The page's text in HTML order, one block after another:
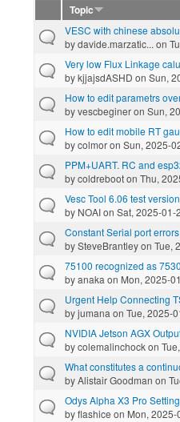
Topic
VESC with chinese
bydavide.marzatic... on
Very low Flux Linkage
bykjjajsdASHD on Sun,
How to edit parametrs
byvescbegineron Sun,
How to edit mobile RT
bycolmoron Sun, 2025-
PPM+UART. RC and
bycoldrebooton Thu,
Vesc Tool 6.06 test
by NOAIon Sat, 2025-01-
Constant Serial port errors
bySteveBrantleyon Tue,
75100 recognized as
byanaka on Mon, 2025-
Urgent Help Connecting
byjumana on Tue, 2025-
NVIDIA Jetson AGX
bycolemalinchockon
What constitutes a
byAlistair Goodman on
Odys Alpha X3 Pro
byflashice on Mon, 2025-